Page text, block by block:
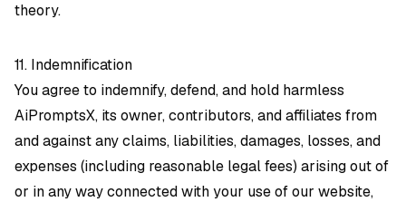
theory.
11. Indemnification
You agree to indemnify, defend, and hold harmless
AiPromptsX, its owner, contributors, and affiliates from
and against any claims, liabilities, damages, losses, and
expenses (including reasonable legal fees) arising out of
or in any way connected with your use of our website,